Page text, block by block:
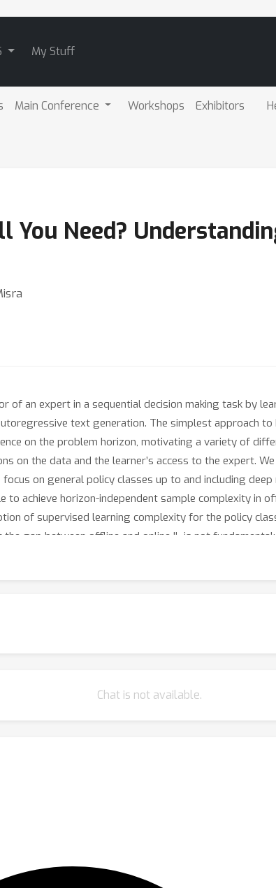
My Stuff
Main Conference Workshops Exhibitors
You Need?
of an expert in a sequential decision making task by
text generation. The simplest approach to
on the problem horizon, motivating a variety of
on the data and the learner’s access to the expert.
on general policy classes up to and including
achieve horizon-independent sample complexity in
of supervised learning complexity for the policy
gap between offline and online IL is not
what was previously only known to be achievable in
Chat is not available.